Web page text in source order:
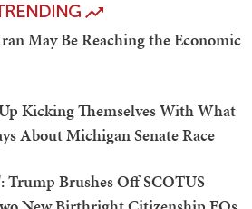
May Be Reaching the Economic
Kicking Themselves With What
About Michigan Senate Race
Trump Brushes Off SCOTUS